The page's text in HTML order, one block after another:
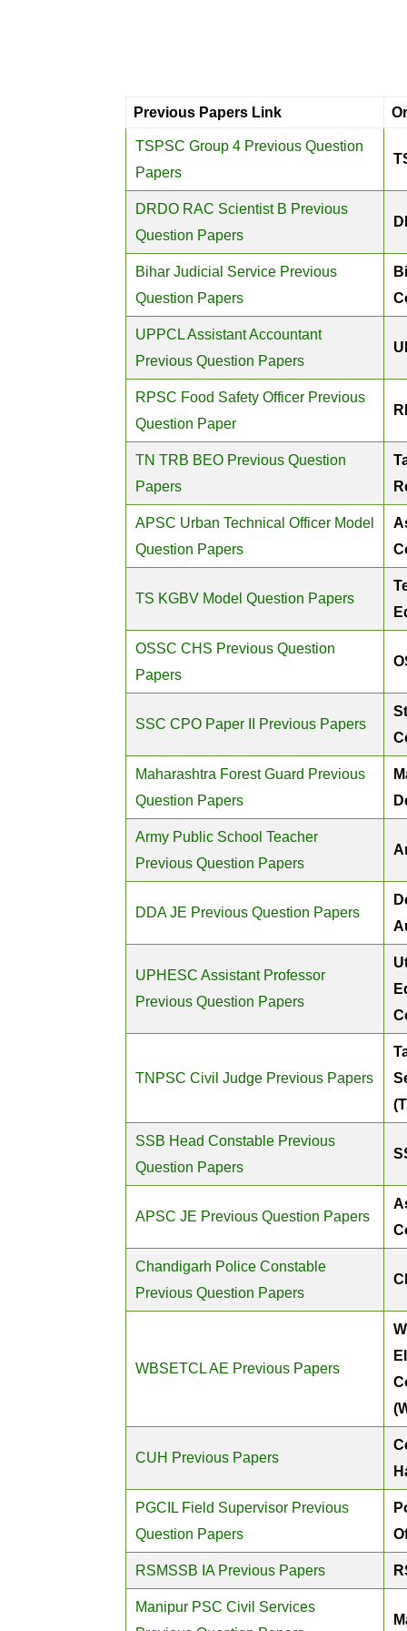
Previous Papers Link
TSPSC Group 4 Previous Question
Papers
DRDO RAC Scientist B Previous
Question Papers
Bihar Judicial Service Previous
Question Papers
UPPCL Assistant Accountant
Previous Question Papers
RPSC Food Safety Officer Previous
Question Paper
TN TRB BEO Previous Question
Papers
APSC Urban Technical Officer Model
Question Papers
TS KGBV Model Question Papers
OSSC CHS Previous Question
Papers
SSC CPO Paper II Previous Papers
Maharashtra Forest Guard Previous
Question Papers
Army Public School Teacher
Previous Question Papers
DDA JE Previous Question Papers
UPHESC Assistant Professor
Previous Question Papers
TNPSC Civil Judge Previous Papers
SSB Head Constable Previous
Question Papers
APSC JE Previous Question Papers
Chandigarh Police Constable
Previous Question Papers
WBSETCL AE Previous Papers
CUH Previous Papers
PGCIL Field Supervisor Previous
Question Papers
RSMSSB IA Previous Papers
Manipur PSC Civil Services